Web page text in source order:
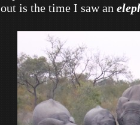
out is the time I saw an